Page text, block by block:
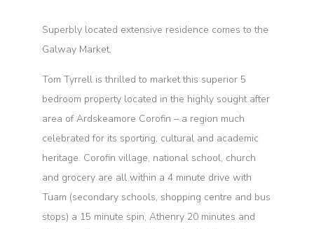
Superbly located extensive residence comes to the
Galway Market.
Tom Tyrrell is thrilled to market this superior 5
bedroom property located in the highly sought after
area of Ardskeamore Corofin – a region much
celebrated for its sporting, cultural and academic
heritage. Corofin village, national school, church
and grocery are all within a 4 minute drive with
Tuam (secondary schools, shopping centre and bus
stops) a 15 minute spin, Athenry 20 minutes and